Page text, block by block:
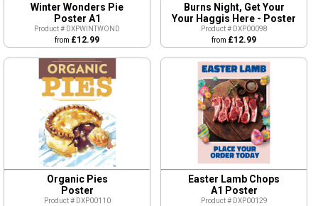
Winter Wonders Pie
Poster A1
Product # DXPWINTWOND
from £12.99
Burns Night, Get Your
Your Haggis Here - Poster
Product # DXP00098
from £12.99
Organic Pies
Poster
Product # DXP00110
Easter Lamb Chops
A1 Poster
Product # DXP00129